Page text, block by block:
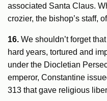
associated Santa Claus.
crozier, the bishop’s staff,
16. We shouldn’t forget
hard years, tortured and
under the Diocletian
emperor, Constantine
313 that gave religious